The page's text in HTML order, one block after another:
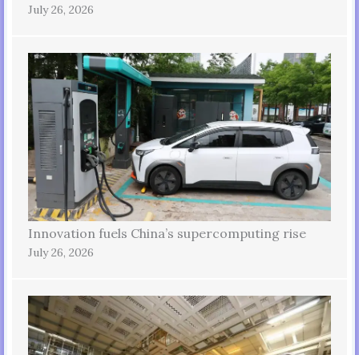
July 26, 2026
Innovation fuels China’s supercomputing rise
July 26, 2026